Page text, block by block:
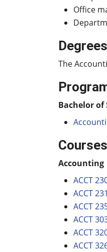
Office
The
Bachelor of
Courses
Accounting
ACCT
ACCT
ACCT
ACCT
ACCT
ACCT